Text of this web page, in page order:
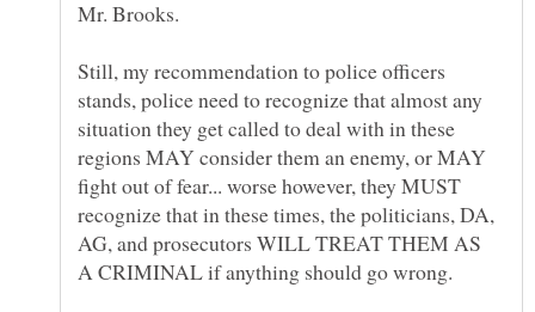
Still, my recommendation to police officers
stands, police need to recognize that almost any
situation they get called to deal with in these
regions MAY consider them an enemy, or MAY
fight out of fear... worse however, they MUST
recognize that in these times, the politicians, DA,
AG, and prosecutors WILL TREAT THEM AS